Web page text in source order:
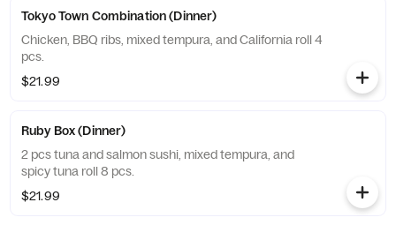
Tokyo Town Combination (Dinner)
Chicken, BBQ ribs, mixed tempura, and California roll 4
pcs.
$21.99
Ruby Box (Dinner)
2 pcs tuna and salmon sushi, mixed tempura, and
spicy tuna roll 8 pcs.
$21.99